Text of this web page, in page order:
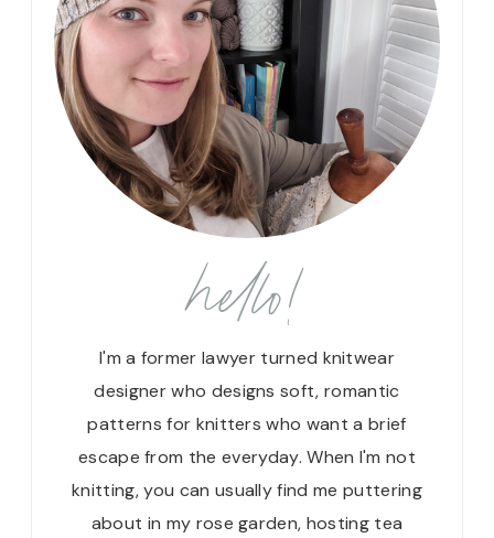
hello!
I'm a former lawyer turned knitwear
designer who designs soft, romantic
patterns for knitters who want a brief
escape from the everyday. When I'm not
knitting, you can usually find me puttering
about in my rose garden, hosting tea